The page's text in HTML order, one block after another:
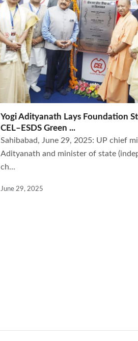
Yogi Adityanath Lays Foundation
CEL–ESDS Green ...
Sahibabad, June 29, 2025: UP chief
Adityanath and minister of state
ch...
June 29, 2025